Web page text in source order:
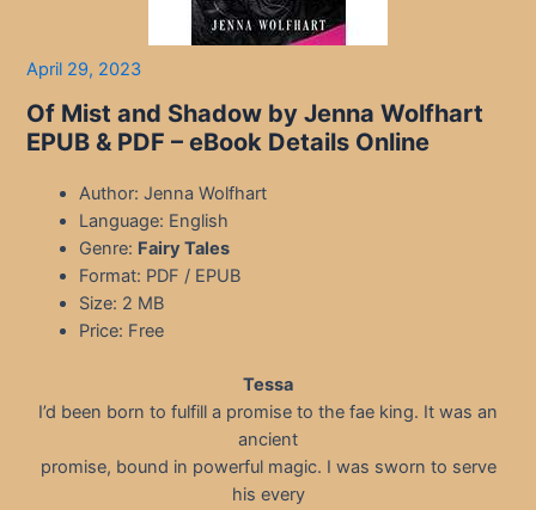
April 29, 2023
Of Mist and Shadow by Jenna Wolfhart
EPUB & PDF – eBook Details Online
Author: Jenna Wolfhart
Language: English
Genre: Fairy Tales
Format: PDF / EPUB
Size: 2 MB
Price: Free
Tessa
I’d been born to fulfill a promise to the fae king. It was an
ancient
promise, bound in powerful magic. I was sworn to serve
his every